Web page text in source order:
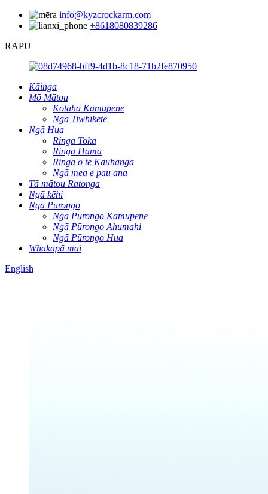
info@kyzcrockarm.com
+8618080839286
RAPU
Kāinga
Mō Mātou
Kōtaha Kamupene
Ngā Tiwhikete
Ngā Hua
Ringa Toka
Ringa Hāma
Ringa o te Kauhanga
Ngā mea e pau ana
Tā mātou Ratonga
Ngā kēhi
Ngā Pūrongo
Ngā Pūrongo Kamupene
Ngā Pūrongo Ahumahi
Ngā Pūrongo Hua
Whakapā mai
English